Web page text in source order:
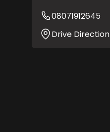
08071912645
Drive Direction